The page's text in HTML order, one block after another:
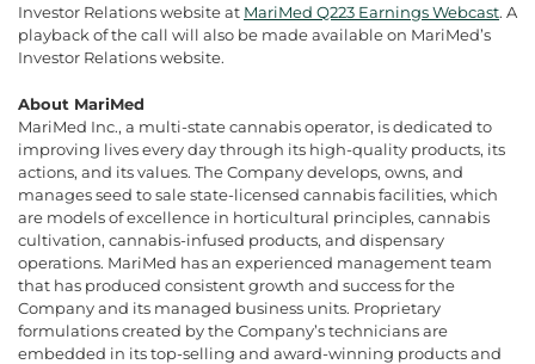
Investor Relations website at MariMed Q223 Earnings Webcast. A
playback of the call will also be made available on MariMed’s
Investor Relations website.
About MariMed
MariMed Inc., a multi-state cannabis operator, is dedicated to
improving lives every day through its high-quality products, its
actions, and its values. The Company develops, owns, and
manages seed to sale state-licensed cannabis facilities, which
are models of excellence in horticultural principles, cannabis
cultivation, cannabis-infused products, and dispensary
operations. MariMed has an experienced management team
that has produced consistent growth and success for the
Company and its managed business units. Proprietary
formulations created by the Company’s technicians are
embedded in its top-selling and award-winning products and